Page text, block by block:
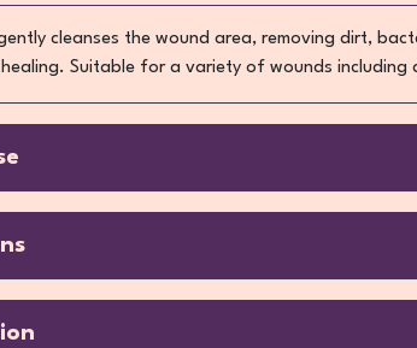
cleanses the wound area, removing dirt,
Suitable for a variety of wounds including